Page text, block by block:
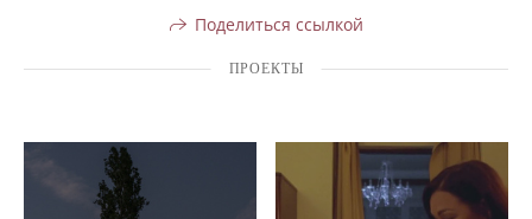
Поделиться ссылкой
ПРОЕКТЫ